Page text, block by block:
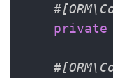
private